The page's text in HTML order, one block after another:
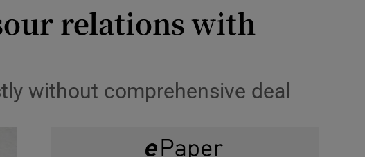
relations with
without comprehensive deal